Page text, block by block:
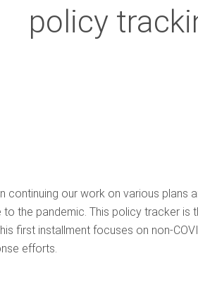
policy
continuing our work on various plans
the pandemic. This policy tracker
first installment focuses on non-
efforts.